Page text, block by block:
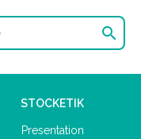

STOCKETIK
Presentation